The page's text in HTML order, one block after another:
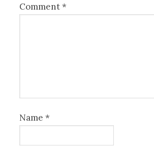
Comment*
Name*